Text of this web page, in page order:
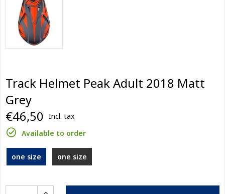
Track Helmet Peak Adult 2018 Matt
Grey
€46,50 Incl. tax
Available to order
one size one size